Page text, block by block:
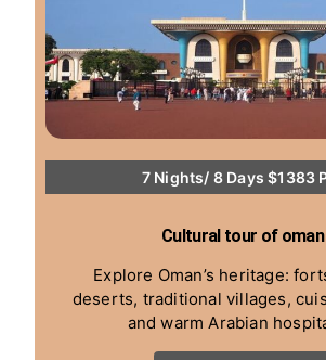
7 Nights/ 8 Days $1383
Cultural tour of oman
Explore Oman’s heritage:
deserts, traditional villages,
and warm Arabian